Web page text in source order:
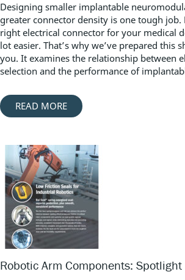
Designing smaller implantable
greater connector density is one tough job.
right electrical connector for your medical
lot easier. That’s why we’ve prepared this
you. It examines the relationship between
selection and the performance of
READ MORE
Robotic Arm Components: